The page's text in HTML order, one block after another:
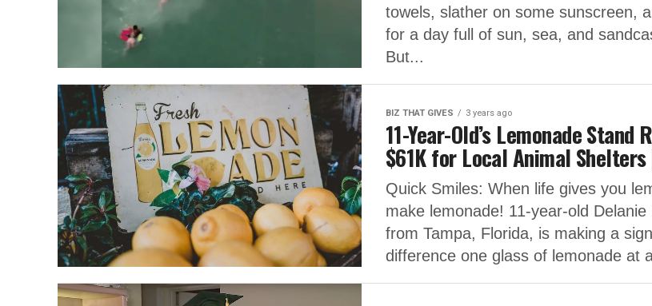
towels, slather on some sunscreen,
for a day full of sun, sea, and
But...
BIZ THAT GIVES 3 years ago
11-Year-Old’s Lemonade Stand
$61K for Local Animal
Quick Smiles: When life gives you
make lemonade! 11-year-old Delanie
from Tampa, Florida, is making a
difference one glass of lemonade at